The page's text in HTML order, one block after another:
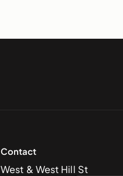
Contact
West & West Hill St